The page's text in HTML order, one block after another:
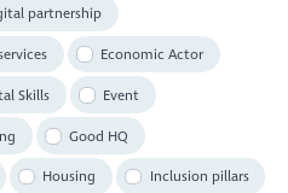
partnership
Economic Actor
Skills Event
Good HQ
Housing Inclusion pillars